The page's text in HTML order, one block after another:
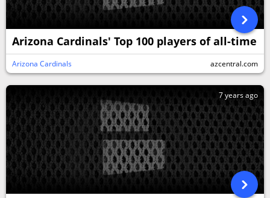
Arizona Cardinals' Top 100 players of all-time
Arizona Cardinals azcentral.com
7 years ago